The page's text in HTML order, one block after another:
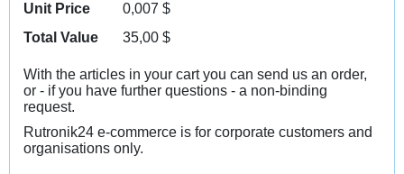
Unit Price
0,007 $
Total Value
35,00 $
With the articles in your cart you can send us an order,
or - if you have further questions - a non-binding
request.
Rutronik24 e-commerce is for corporate customers and
organisations only.